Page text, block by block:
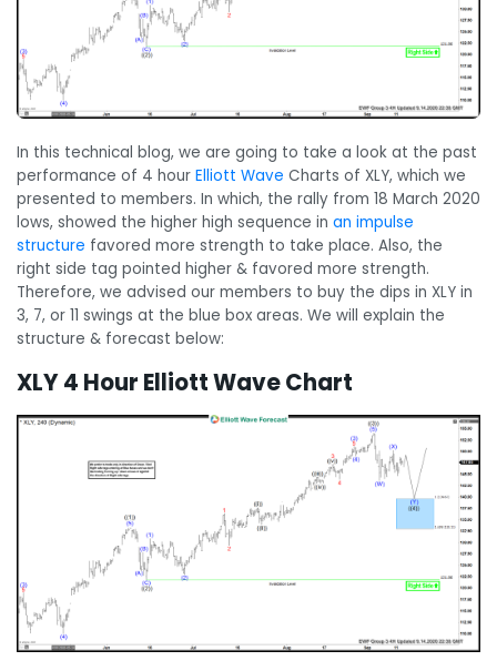
In this technical blog, we are going to take a look at the past
performance of 4 hour Elliott Wave Charts of XLY, which we
presented to members. In which, the rally from 18 March 2020
lows, showed the higher high sequence in an impulse
structure favored more strength to take place. Also, the
right side tag pointed higher & favored more strength.
Therefore, we advised our members to buy the dips in XLY in
3, 7, or 11 swings at the blue box areas. We will explain the
structure & forecast below:
XLY 4 Hour Elliott Wave Chart